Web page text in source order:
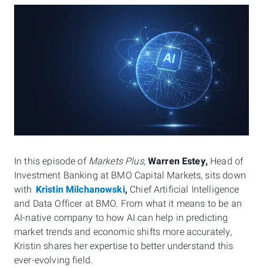
In this episode ofMarkets Plus,Warren Estey, Head of
Investment Banking at BMO Capital Markets, sits down
with Kristin Milchanowski, Chief Artificial Intelligence
and Data Officer at BMO. From what it means to be an
AI-native company to how AI can help in predicting
market trends and economic shifts more accurately,
Kristin shares her expertise to better understand this
ever-evolving field.